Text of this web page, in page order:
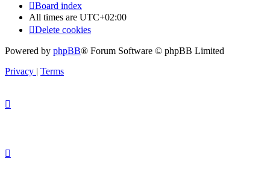
Board index
All times are UTC+02:00
Delete cookies
Powered by phpBB® Forum Software © phpBB Limited
Privacy | Terms